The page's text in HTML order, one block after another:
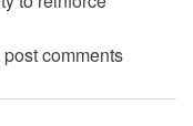
post comments